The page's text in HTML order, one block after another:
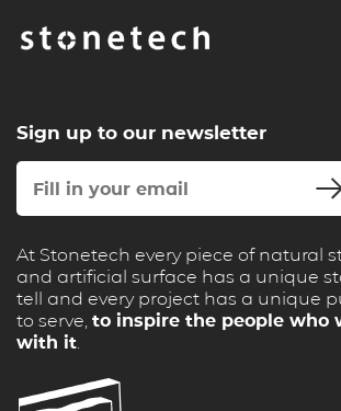
Sign up to our newsletter
At Stonetech every piece of natural
and artificial surface has a unique
tell and every project has a unique
to serve, to inspire the people who
with it